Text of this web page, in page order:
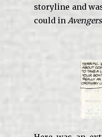
storyline and
could in